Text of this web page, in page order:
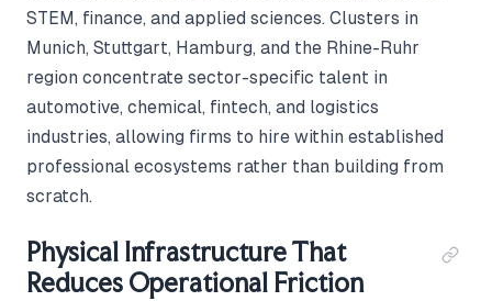
STEM, finance, and applied sciences. Clusters in
Munich, Stuttgart, Hamburg, and the Rhine-Ruhr
region concentrate sector-specific talent in
automotive, chemical, fintech, and logistics
industries, allowing firms to hire within established
professional ecosystems rather than building from
scratch.
Physical Infrastructure That
Reduces Operational Friction